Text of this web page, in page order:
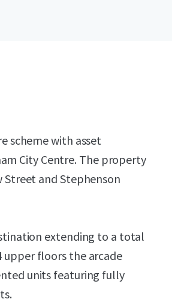
scheme with asset
City Centre. The property
and Stephenson
extending to a total
upper floors the arcade
units featuring fully